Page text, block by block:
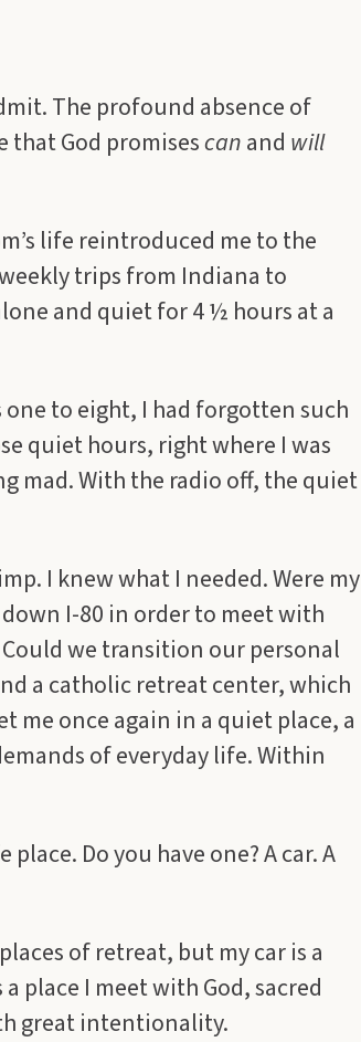
The profound absence of
that God promisescanand will
life reintroduced me to the
trips from Indiana to
and quiet for 4 ½ hours at a
to eight, I had forgotten such
quiet hours, right where I was
mad. With the radio off, the quiet
I knew what I needed. Were my
I-80 in order to meet with
we transition our personal
a catholic retreat center, which
me once again in a quiet place, a
of everyday life. Within
Do you have one? A car. A
of retreat, but my car is a
place I meet with God, sacred
great intentionality.